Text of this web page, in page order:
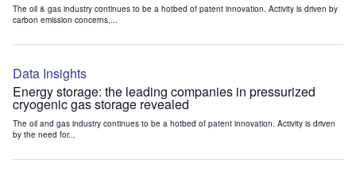
The oil & gas industry continues to be a hotbed of patent innovation. Activity is driven by
carbon emission concerns,...
Data Insights
Energy storage: the leading companies in pressurized
cryogenic gas storage revealed
The oil and gas industry continues to be a hotbed of patent innovation. Activity is driven
by the need for...